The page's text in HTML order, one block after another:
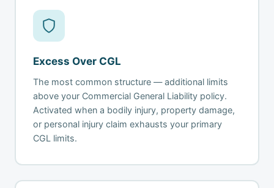
Excess Over CGL
The most common structure — additional limits
above your Commercial General Liability policy.
Activated when a bodily injury, property damage,
or personal injury claim exhausts your primary
CGL limits.